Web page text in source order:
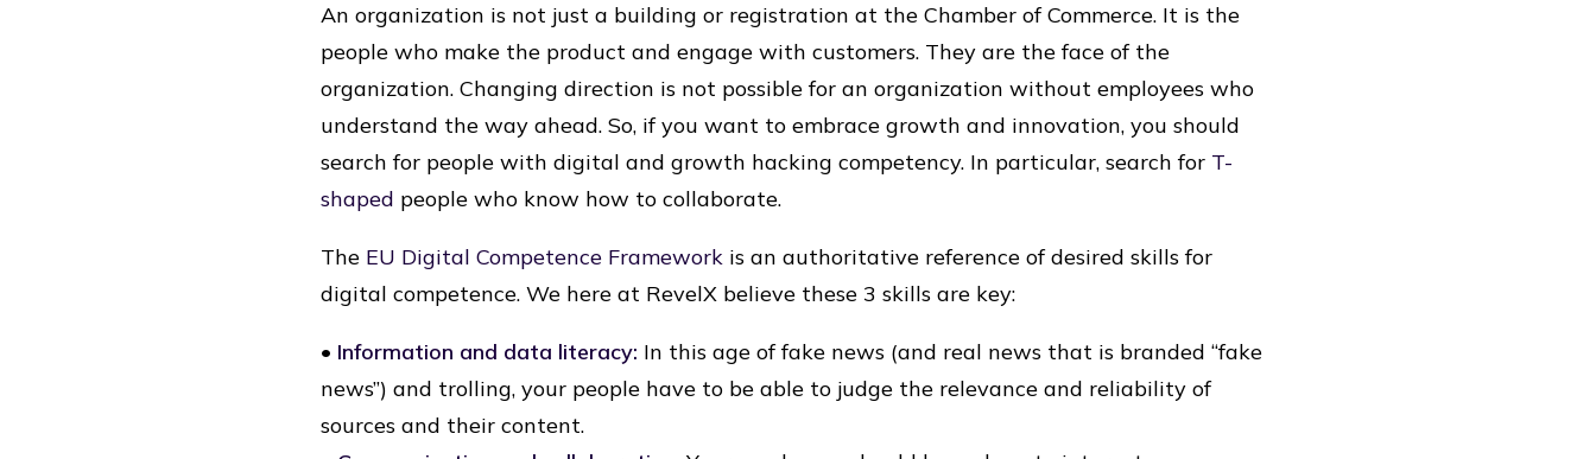
An organization is not just a building or registration at the Chamber of Commerce. It is the
people who make the product and engage with customers. They are the face of the
organization. Changing direction is not possible for an organization without employees who
understand the way ahead. So, if you want to embrace growth and innovation, you should
search for people with digital and growth hacking competency. In particular, search for T-
shaped people who know how to collaborate.
The EU Digital Competence Framework is an authoritative reference of desired skills for
digital competence. We here at RevelX believe these 3 skills are key:
• Information and data literacy: In this age of fake news (and real news that is branded “fake
news”) and trolling, your people have to be able to judge the relevance and reliability of
sources and their content.